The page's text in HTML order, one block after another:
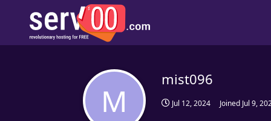
M
mist096
Jul 12, 2024 Joined Jul 9,